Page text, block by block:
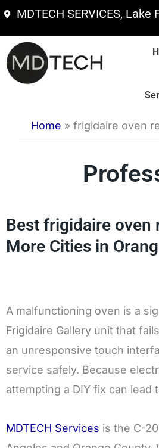
Skip
content
MDTECH SERVICES,
Home » frigidaire oven
Best frigidaire oven
More Cities in
A malfunctioning oven is a
Frigidaire Gallery unit that
an unresponsive touch
service safely. Because
attempting a DIY fix can lead
MDTECH Services is the C-